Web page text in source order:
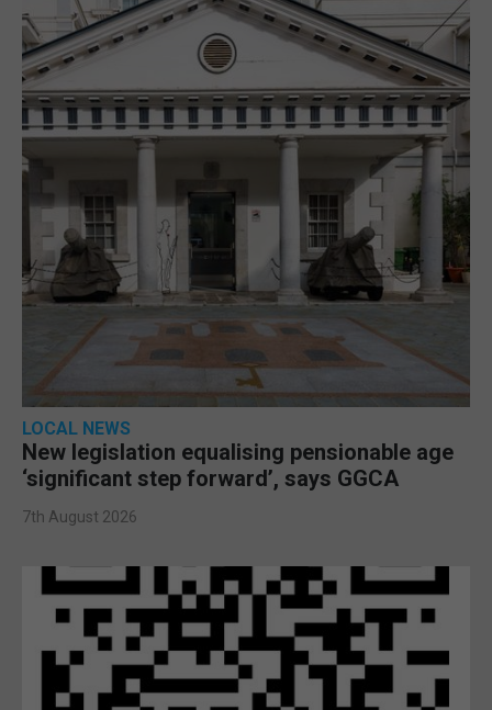
LOCAL NEWS
New legislation equalising pensionable age
‘significant step forward’, says GGCA
7th August 2026